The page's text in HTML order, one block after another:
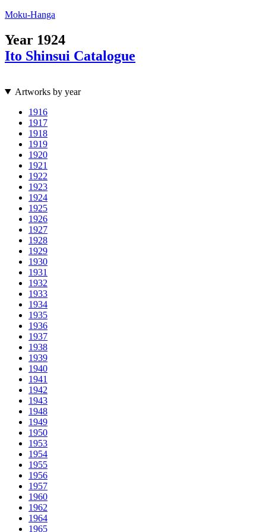
Moku-Hanga
Year 1924
Ito Shinsui Catalogue
Artworks by year
1916
1917
1918
1919
1920
1921
1922
1923
1924
1925
1926
1927
1928
1929
1930
1931
1932
1933
1934
1935
1936
1937
1938
1939
1940
1941
1942
1943
1948
1949
1950
1953
1954
1955
1956
1957
1960
1962
1964
1965